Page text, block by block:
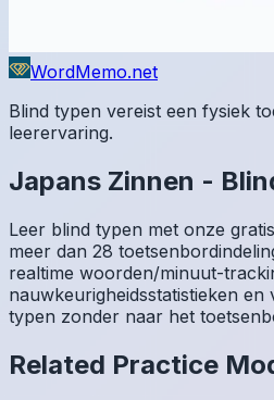
WordMemo.net
Blind typen vereist een fysiek
leerervaring.
Japans Zinnen -
Leer blind typen met onze
meer dan 28
realtime woorden/minuut-
nauwkeurigheidsstatistieken
typen zonder naar het
Related Practice